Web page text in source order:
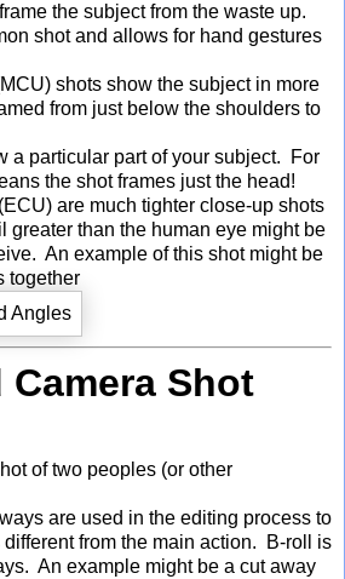
the subject from the waste up.
shot and allows for hand gestures
shots show the subject in more
from just below the shoulders to
a particular part of your subject. For
the shot frames just the head!
(ECU) are much tighter close-up shots
greater than the human eye might be
An example of this shot might be
together
Shot
of two peoples (or other
are used in the editing process to
from the main action. B-roll is
An example might be a cut away